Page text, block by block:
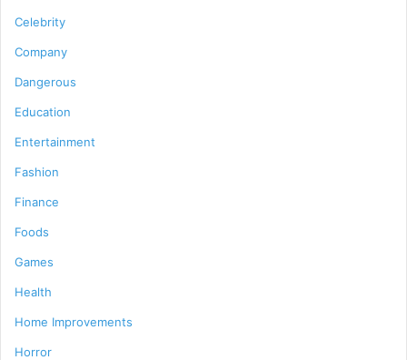
Celebrity
Company
Dangerous
Education
Entertainment
Fashion
Finance
Foods
Games
Health
Home Improvements
Horror